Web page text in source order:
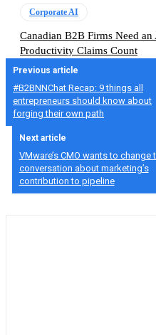
Corporate AI
Canadian B2B Firms Need
Productivity Claims Count
Previous article
#B2BNNChat Recap: 9 things all
entrepreneurs should know about
forging their own path
Next article
VMware’s CMO wants to change
conversation about marketing’s
contribution to pipeline